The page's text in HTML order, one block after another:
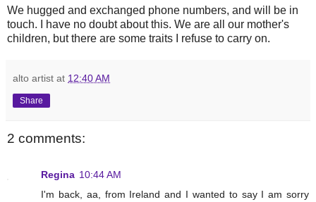
We hugged and exchanged phone numbers, and will be in
touch. I have no doubt about this. We are all our mother's
children, but there are some traits I refuse to carry on.
alto artist at 12:40 AM
Share
2 comments:
Regina 10:44 AM
I'm back, aa, from Ireland and I wanted to say I am sorry